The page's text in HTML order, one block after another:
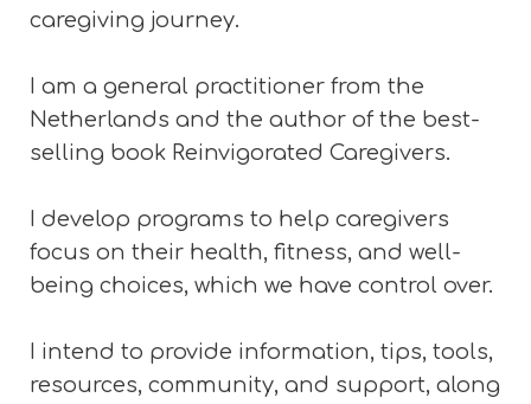
caregiving journey.
I am a general practitioner from the
Netherlands and the author of the best-
selling book Reinvigorated Caregivers.
I develop programs to help caregivers
focus on their health, fitness, and well-
being choices, which we have control over.
I intend to provide information, tips, tools,
resources, community, and support, along